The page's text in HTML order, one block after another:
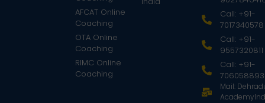
AFCAT Online
Coaching
OTA Online
Coaching
RIMC Online
Coaching
Call: +91-
7017340578
Call: +91-
9557320811
Call: +91-
Mail: